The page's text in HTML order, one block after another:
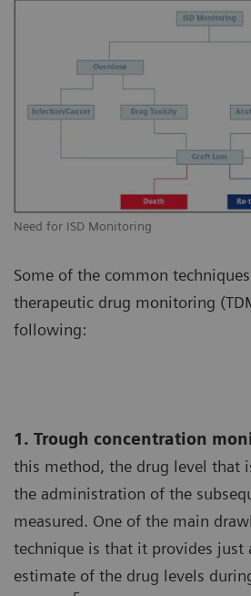
Need for ISD Monitoring
Some of the common
therapeutic drug monitoring
following:
1. Trough concentration
this method, the drug level that
the administration of the
measured. One of the main
technique is that it provides just
estimate of the drug levels